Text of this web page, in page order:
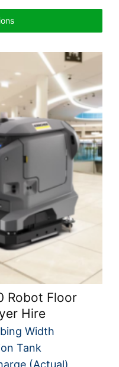
Robot Floor
Hire
Width
Tank
(Actual)